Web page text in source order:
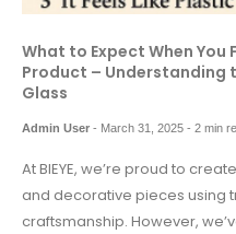
What to Expect When You
Product – Understanding
Glass
Admin User - March 31, 2025 - 2 min
At BIEYE, we’re proud to
and decorative pieces using
craftsmanship. However,